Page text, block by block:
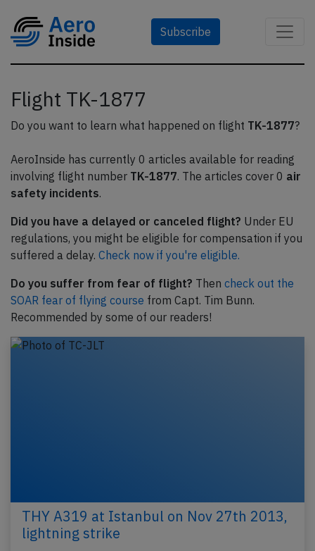
Subscribe
Flight TK-1877
Do you want to learn what happened on flight TK-1877?
AeroInside has currently 0 articles available for reading
involving flight number TK-1877. The articles cover 0 air
safety incidents.
Did you have a delayed or canceled flight? Under EU
regulations, you might be eligible for compensation if you
suffered a delay. Check now if you're eligible.
Do you suffer from fear of flight? Then check out the
SOAR fear of flying course from Capt. Tim Bunn.
Recommended by some of our readers!
THY A319 at Istanbul on Nov 27th 2013,
lightning strike